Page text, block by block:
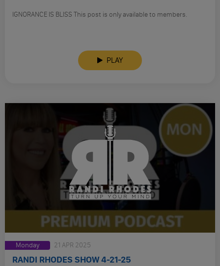
IGNORANCE IS BLISS This post is only available to members.
PLAY
Monday 21 APR 2025
RANDI RHODES SHOW 4-21-25